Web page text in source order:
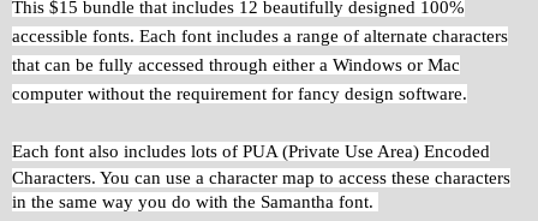
This $15 bundle that includes 12 beautifully designed 100%
accessible fonts. Each font includes a range of alternate characters
that can be fully accessed through either a Windows or Mac
computer without the requirement for fancy design software.
Each font also includes lots of PUA (Private Use Area) Encoded
Characters. You can use a character map to access these characters
in the same way you do with the Samantha font.